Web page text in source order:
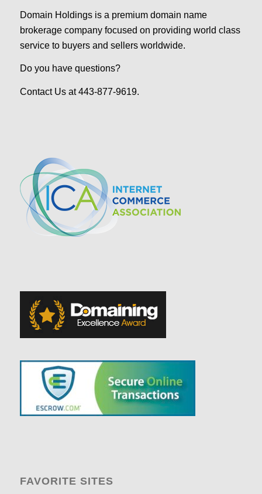
Domain Holdings is a premium domain name
brokerage company focused on providing world class
service to buyers and sellers worldwide.
Do you have questions?
Contact Us at 443-877-9619.
FAVORITE SITES